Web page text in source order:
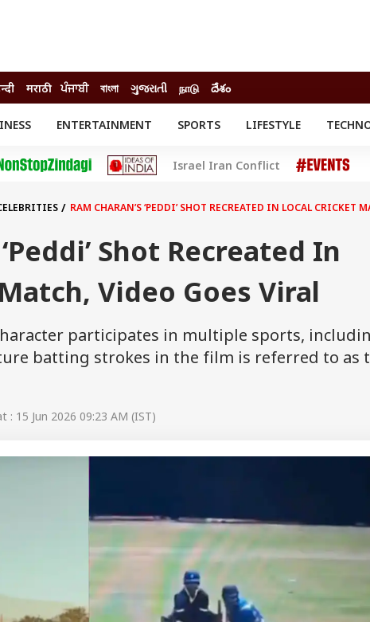
मराठी ਪੰਜਾਬੀ বাংলা ગુજરાતી நாடு దేశం
ENTERTAINMENT SPORTS LIFESTYLE
Movies
Delhi-NCR
CHECK
SCIENCE
Israel Iran Conflict
RAM CHARAN’S ‘PEDDI’ SHOT RECREATED IN LOCAL CRICKET
Shot Recreated In
Video Goes Viral
participates in multiple sports,
batting strokes in the film is referred to as
: 15 Jun 2026 09:23 AM (IST)